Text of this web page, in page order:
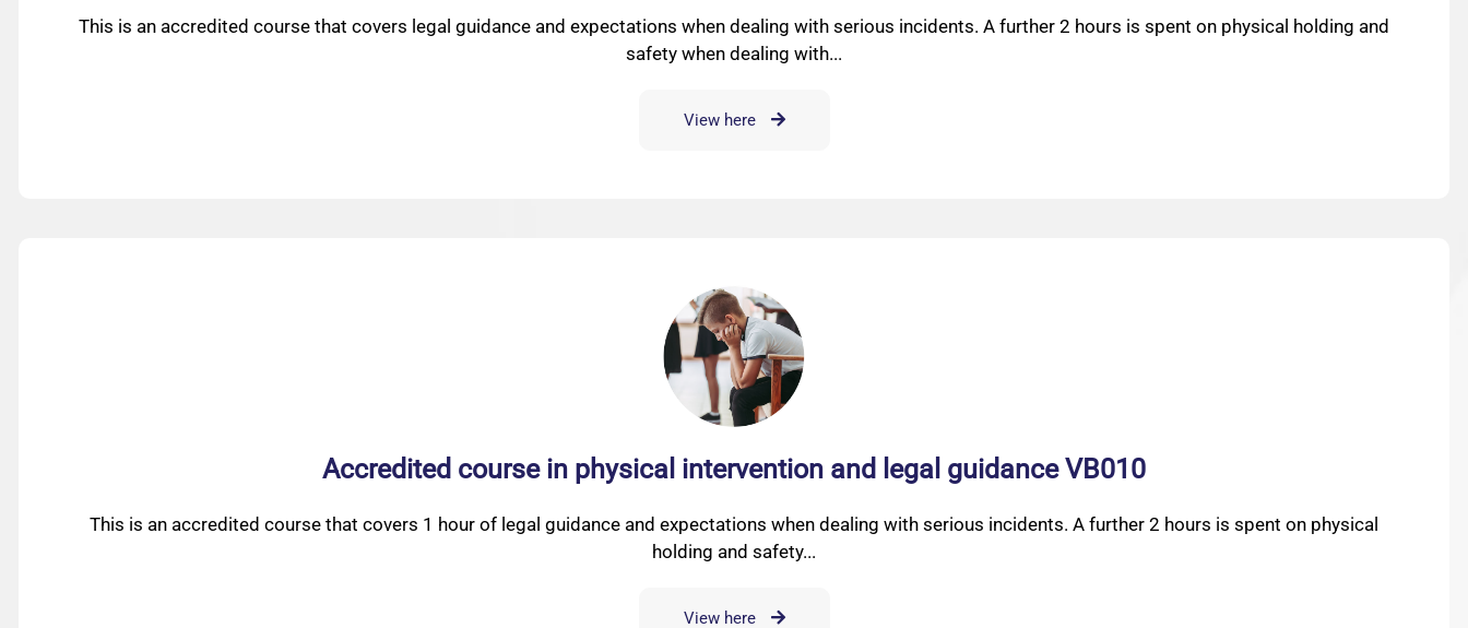
This is an accredited course that covers legal guidance and expectations when dealing with serious incidents. A further 2 hours is spent on physical holding and
safety when dealing with...
View here
Accredited course in physical intervention and legal guidance VB010
This is an accredited course that covers 1 hour of legal guidance and expectations when dealing with serious incidents. A further 2 hours is spent on physical
holding and safety...
View here